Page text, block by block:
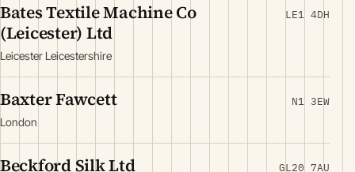
Bates Textile Machine Co
(Leicester) Ltd
Leicester Leicestershire
LE1 4DH
Baxter Fawcett
London
N1 3EW
Beckford Silk Ltd GL20 7AU